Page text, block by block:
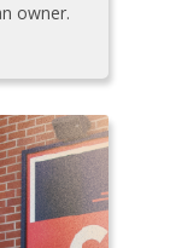
owner.